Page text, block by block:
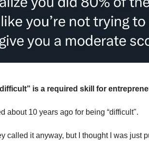
is a required skill for
about 10 years ago for being “difficult".
called it anyway, but I thought I was just